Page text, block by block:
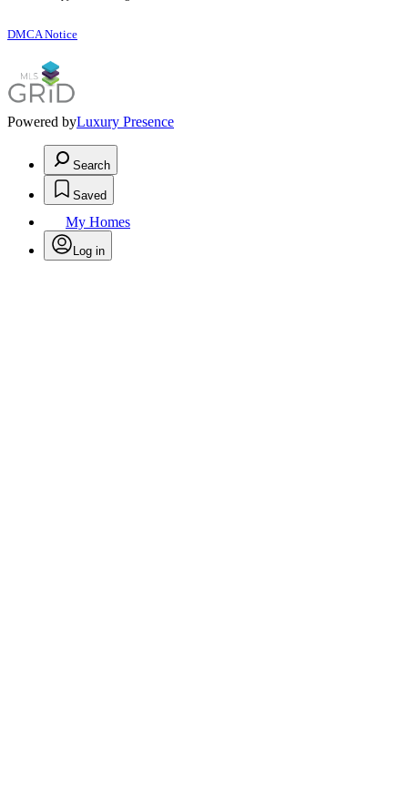
DMCA Notice
Powered byLuxury Presence
Search
Saved
My Homes
Log in